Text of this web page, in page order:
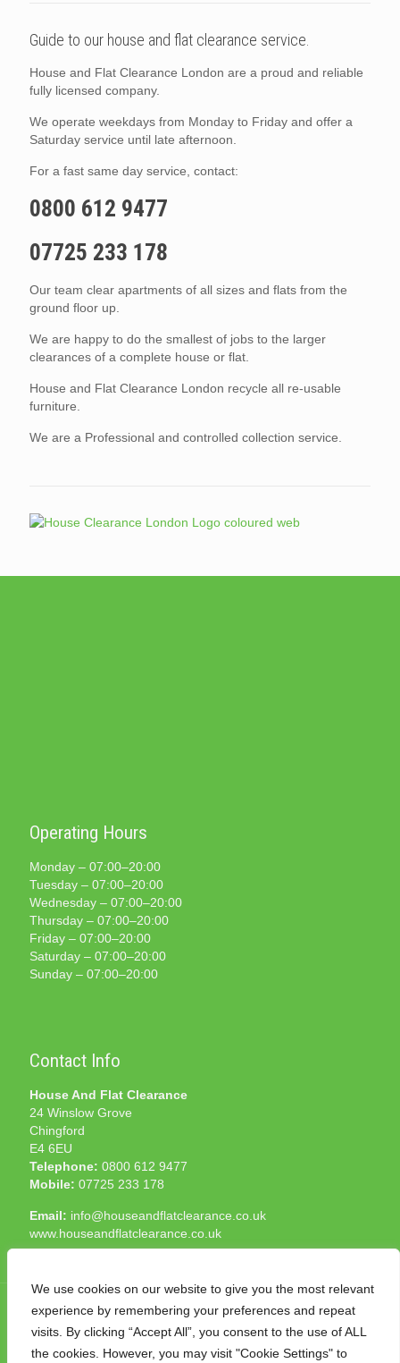
We use cookies on our website to give you the most relevant
experience by remembering your preferences and repeat
visits. By clicking “Accept All”, you consent to the use of ALL
the cookies. However, you may visit "Cookie Settings" to
Guide to our house and flat clearance service.
House and Flat Clearance London are a proud and reliable
fully licensed company.
We operate weekdays from Monday to Friday and offer a
Saturday service until late afternoon.
For a fast same day service, contact:
0800 612 9477
07725 233 178
Our team clear apartments of all sizes and flats from the
ground floor up.
We are happy to do the smallest of jobs to the larger
clearances of a complete house or flat.
House and Flat Clearance London recycle all re-usable
furniture.
We are a Professional and controlled collection service.
Operating Hours
Monday – 07:00–20:00
Tuesday – 07:00–20:00
Wednesday – 07:00–20:00
Thursday – 07:00–20:00
Friday – 07:00–20:00
Saturday – 07:00–20:00
Sunday – 07:00–20:00
Contact Info
House And Flat Clearance
24 Winslow Grove
Chingford
E4 6EU
Telephone: 0800 612 9477
Mobile: 07725 233 178
Email: info@houseandflatclearance.co.uk
www.houseandflatclearance.co.uk